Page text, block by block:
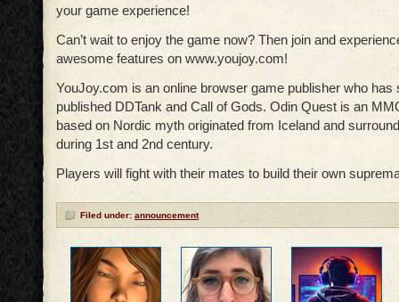
your game experience!
Can’t wait to enjoy the game now? Then join and
awesome features on www.youjoy.com!
YouJoy.com is an online browser game publisher who has
published DDTank and Call of Gods. Odin Quest is an
based on Nordic myth originated from Iceland and
during 1st and 2nd century.
Players will fight with their mates to build their own
Filed under: announcement